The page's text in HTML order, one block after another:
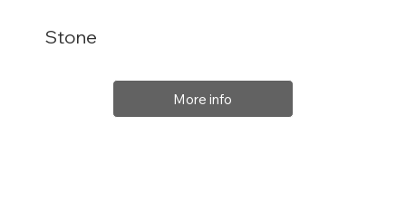
Stone
More info